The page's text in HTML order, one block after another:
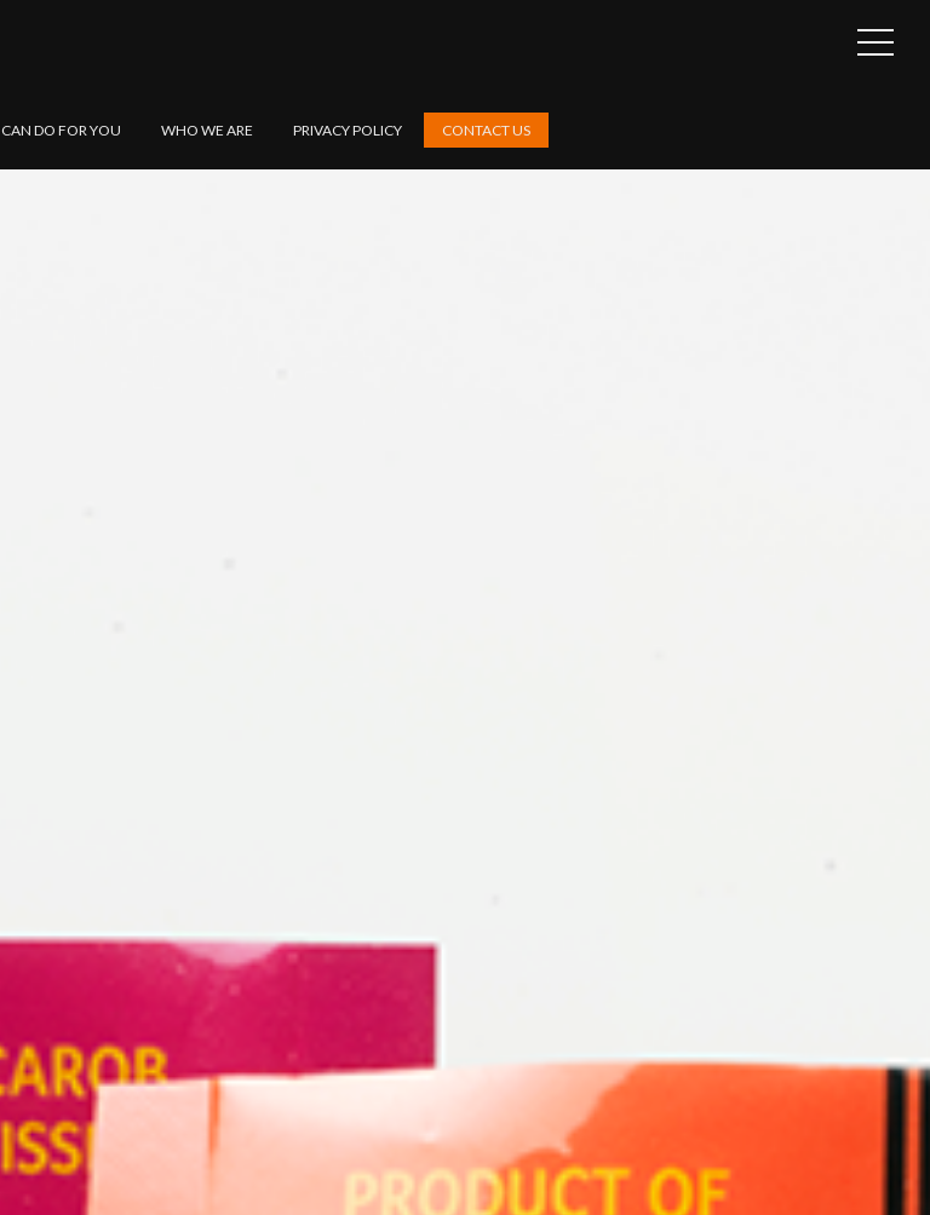
DO FOR YOU WHO WE ARE PRIVACY POLICY CONTACT US
OPEN